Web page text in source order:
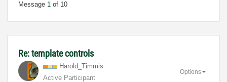
Message 1 of 10
Re: template controls
Harold_Timmis
Active Participant
Options